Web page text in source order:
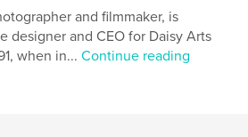
and filmmaker, is
designer and CEO for Daisy Arts
when in...Continue reading